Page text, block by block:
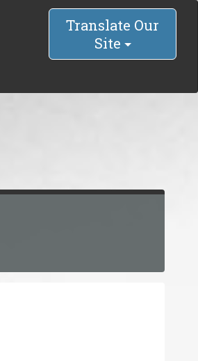
Translate Our
Site